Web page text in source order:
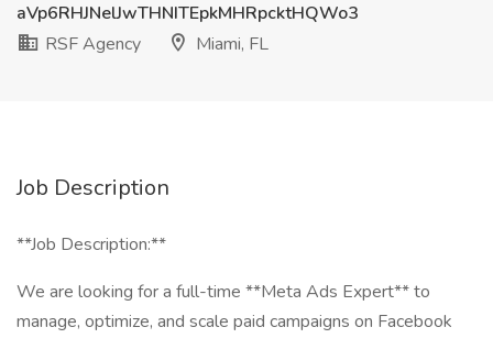
aVp6RHJNelJwTHNITEpkMHRpcktHQWo3
RSF Agency
Miami, FL
Job Description
**Job Description:**
We are looking for a full-time **Meta Ads Expert** to
manage, optimize, and scale paid campaigns on Facebook